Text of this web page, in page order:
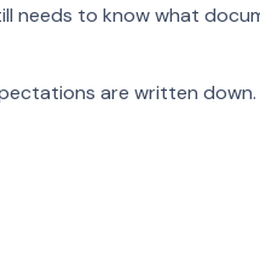
needs to know what
are written down.